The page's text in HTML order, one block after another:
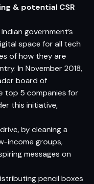
& potential CSR
government’s
space for all tech
of how they are
In November 2018,
board of
top 5 companies for
this initiative,
by cleaning a
income groups,
messages on
pencil boxes